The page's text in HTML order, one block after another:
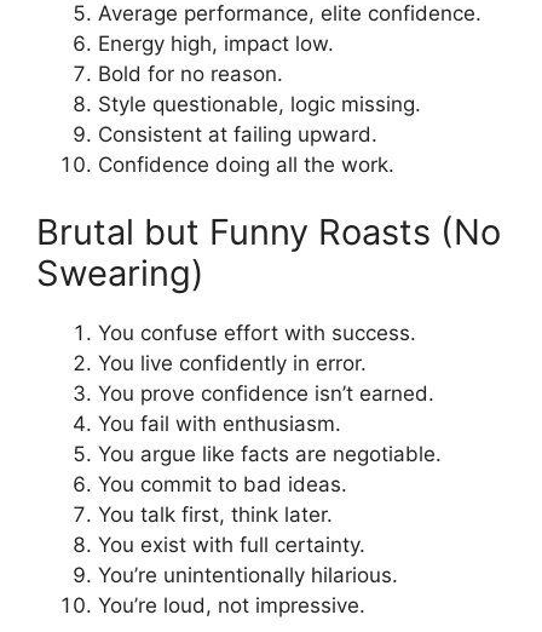
Average performance, elite confidence.
Energy high, impact low.
Bold for no reason.
Style questionable, logic missing.
Consistent at failing upward.
Confidence doing all the work.
Brutal but Funny Roasts (No
Swearing)
You confuse effort with success.
You live confidently in error.
You prove confidence isn’t earned.
You fail with enthusiasm.
You argue like facts are negotiable.
You commit to bad ideas.
You talk first, think later.
You exist with full certainty.
You’re unintentionally hilarious.
You’re loud, not impressive.